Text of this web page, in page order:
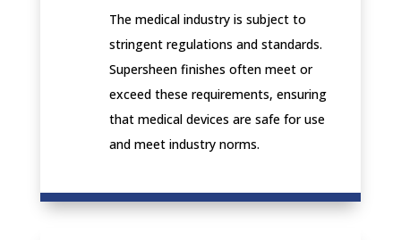
The medical industry is subject to
stringent regulations and standards.
Supersheen finishes often meet or
exceed these requirements, ensuring
that medical devices are safe for use
and meet industry norms.